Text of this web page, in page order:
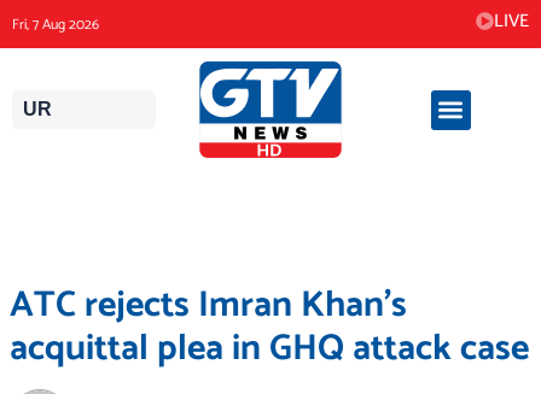
to
content
Fri, 7 Aug 2026 LIVE
UR
ATC rejects Imran Khan’s
acquittal plea in GHQ attack case